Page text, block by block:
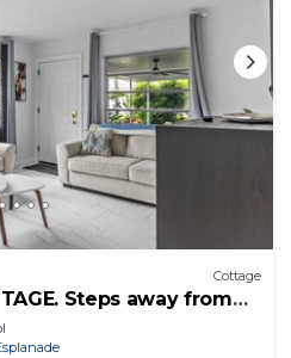
Cottage
Steps away from